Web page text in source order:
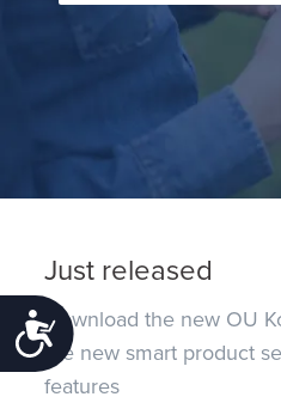
Accessibility
Just released
Download the new OU
the new smart product
features